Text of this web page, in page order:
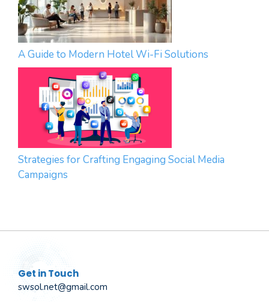
A Guide to Modern Hotel Wi-Fi Solutions
Strategies for Crafting Engaging Social Media
Campaigns
Get in Touch
swsol.net@gmail.com